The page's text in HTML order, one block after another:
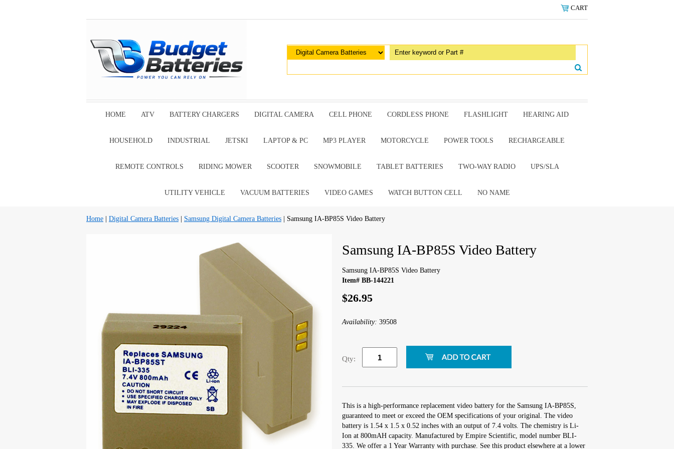
CART
HOME ATV BATTERY CHARGERS DIGITAL CAMERA CELL PHONE CORDLESS PHONE FLASHLIGHT HEARING AID
HOUSEHOLD INDUSTRIAL JETSKI LAPTOP & PC MP3 PLAYER MOTORCYCLE POWER TOOLS RECHARGEABLE
REMOTE CONTROLS RIDING MOWER SCOOTER SNOWMOBILE TABLET BATTERIES TWO-WAY RADIO UPS/SLA
UTILITY VEHICLE VACUUM BATTERIES VIDEO GAMES WATCH BUTTON CELL NO NAME
Home Digital Camera Batteries Samsung Digital Camera Batteries | Samsung IA-BP85S Video Battery
Samsung IA-BP85S Video Battery
Samsung IA-BP85S Video Battery
Item# BB-144221
$26.95
Availability: 39508
Qty:
This is a high-performance replacement video battery for the Samsung IA-BP85S,
guaranteed to meet or exceed the OEM specifications of your original. The video
battery is 1.54 x 1.5 x 0.52 inches with an output of 7.4 volts. The chemistry is Li-
Ion at 800mAH capacity. Manufactured by Empire Scientific, model number BLI-
335. We offer a 1 Year Warranty with purchase. See this product elsewhere at a lower